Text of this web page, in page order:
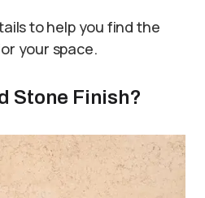
to help you find the
your space.
Stone Finish?